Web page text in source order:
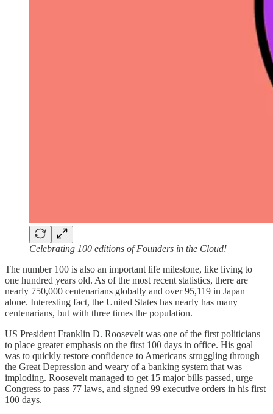
Celebrating 100 editions of Founders in the Cloud!
The number 100 is also an important life milestone, like living to
one hundred years old. As of the most recent statistics, there are
nearly 750,000 centenarians globally and over 95,119 in Japan
alone. Interesting fact, the United States has nearly has many
centenarians, but with three times the population.
US President Franklin D. Roosevelt was one of the first politicians
to place greater emphasis on the first 100 days in office. His goal
was to quickly restore confidence to Americans struggling through
the Great Depression and weary of a banking system that was
imploding. Roosevelt managed to get 15 major bills passed, urge
Congress to pass 77 laws, and signed 99 executive orders in his first
100 days.